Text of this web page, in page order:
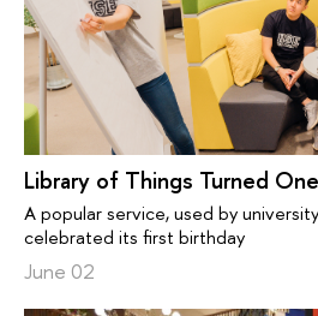
Library of Things Turned
A popular service, used by
celebrated its first birthday
June 02